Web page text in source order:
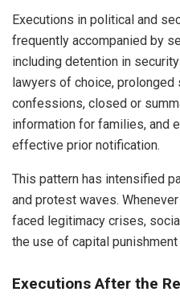
Executions in political and
frequently accompanied by
including detention in
lawyers of choice,
confessions, closed or
information for families, and
effective prior notification.
This pattern has intensified
and protest waves.
faced legitimacy crises,
the use of capital
Executions After the